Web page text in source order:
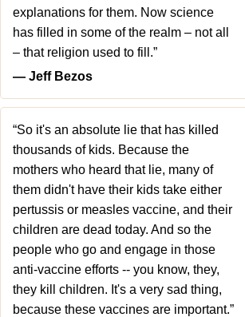
explanations for them. Now science
has filled in some of the realm – not all
– that religion used to fill.”
― Jeff Bezos
“So it's an absolute lie that has killed
thousands of kids. Because the
mothers who heard that lie, many of
them didn't have their kids take either
pertussis or measles vaccine, and their
children are dead today. And so the
people who go and engage in those
anti-vaccine efforts -- you know, they,
they kill children. It's a very sad thing,
because these vaccines are important.”